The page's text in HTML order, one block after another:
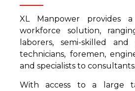
XL Manpower provides a
workforce solution,
laborers, semi-skilled
technicians, foremen,
and specialists to consultants.
With access to a large